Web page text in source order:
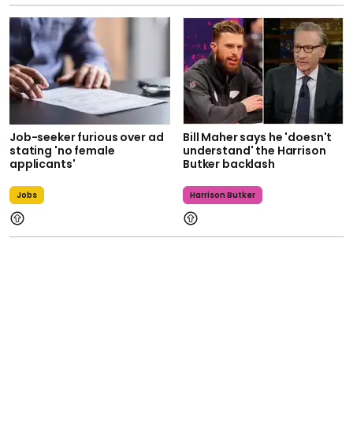
Job-seeker furious over ad
stating 'no female
applicants'
Jobs
Bill Maher says he 'doesn't
understand' the Harrison
Butker backlash
Harrison Butker